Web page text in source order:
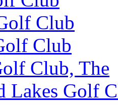
Club
Club
Club, The
Lakes Golf